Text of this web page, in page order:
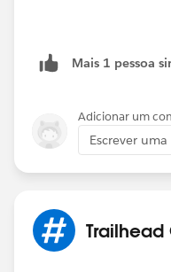
Mais 1 pessoa
Adicionar um
Escrever